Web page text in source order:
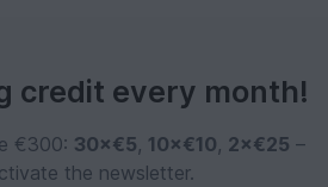
credit every month!
€300: 30×€5, 10×€10, 2×€25 –
the newsletter.